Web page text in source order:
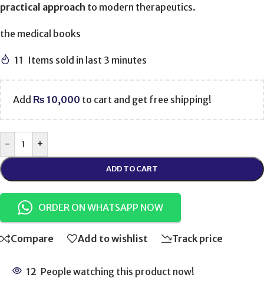
practical approach to modern therapeutics.
the medical books
11 Items sold in last 3 minutes
Add ₨ 10,000 to cart and get free shipping!
- +
ADD TO CART
ORDER ON WHATSAPP NOW
Compare Add to wishlist Track price
12 People watching this product now!